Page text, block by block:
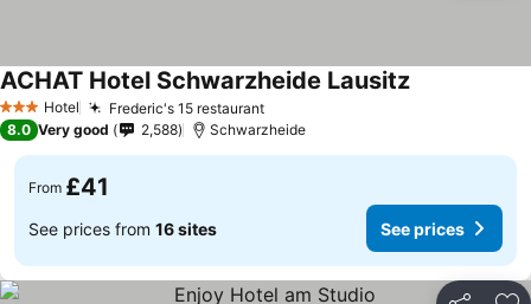
3 StarsHotel Frederic's 15 restaurantSee prices
ACHAT Hotel Schwarzheide LausitzSee prices
8.0 Very good 2,588 Schwarzheide
From £41
See prices from 16 sites See prices